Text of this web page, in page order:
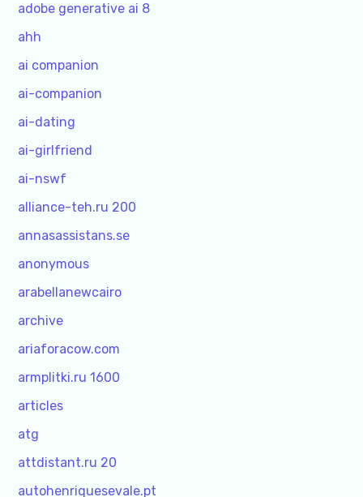
adobe generative ai 8
ahh
ai companion
ai-companion
ai-dating
ai-girlfriend
ai-nswf
alliance-teh.ru 200
annasassistans.se
anonymous
arabellanewcairo
archive
ariaforacow.com
armplitki.ru 1600
articles
atg
attdistant.ru 20
autohenriquesevale.pt